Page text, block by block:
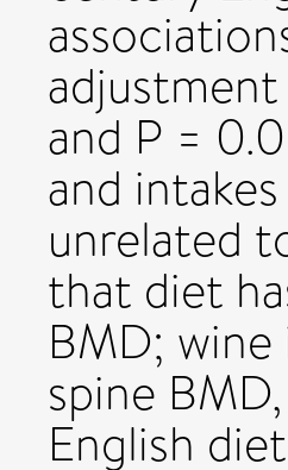
and P =
and
unrelated
that diet
BMD;
spine
English